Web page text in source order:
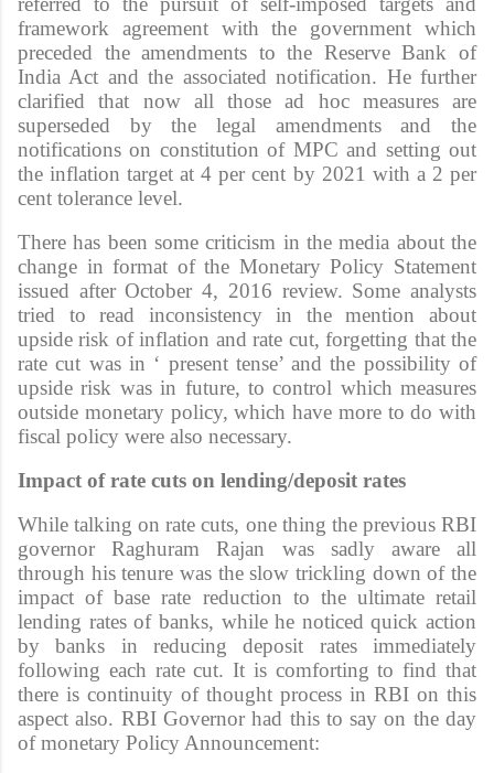
framework agreement with the government which
preceded the amendments to the Reserve Bank of
India Act and the associated notification. He further
clarified that now all those ad hoc measures are
superseded by the legal amendments and the
notifications on constitution of MPC and setting out
the inflation target at 4 per cent by 2021 with a 2 per
cent tolerance level.
There has been some criticism in the media about the
change in format of the Monetary Policy Statement
issued after October 4, 2016 review. Some analysts
tried to read inconsistency in the mention about
upside risk of inflation and rate cut, forgetting that the
rate cut was in ‘ present tense’ and the possibility of
upside risk was in future, to control which measures
outside monetary policy, which have more to do with
fiscal policy were also necessary.
Impact of rate cuts on lending/deposit rates
While talking on rate cuts, one thing the previous RBI
governor Raghuram Rajan was sadly aware all
through his tenure was the slow trickling down of the
impact of base rate reduction to the ultimate retail
lending rates of banks, while he noticed quick action
by banks in reducing deposit rates immediately
following each rate cut. It is comforting to find that
there is continuity of thought process in RBI on this
aspect also. RBI Governor had this to say on the day
of monetary Policy Announcement: